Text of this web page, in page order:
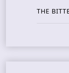
THE